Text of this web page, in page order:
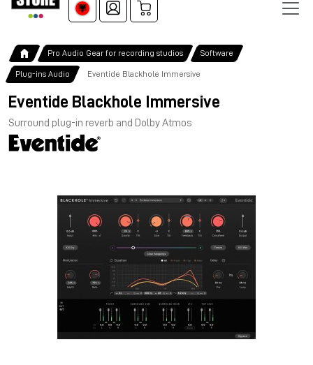
Pro Audio Gear for recording studios Software
Plug-ins Audio Eventide Blackhole Immersive
Eventide Blackhole Immersive
Surround plug-in reverb and Dolby Atmos